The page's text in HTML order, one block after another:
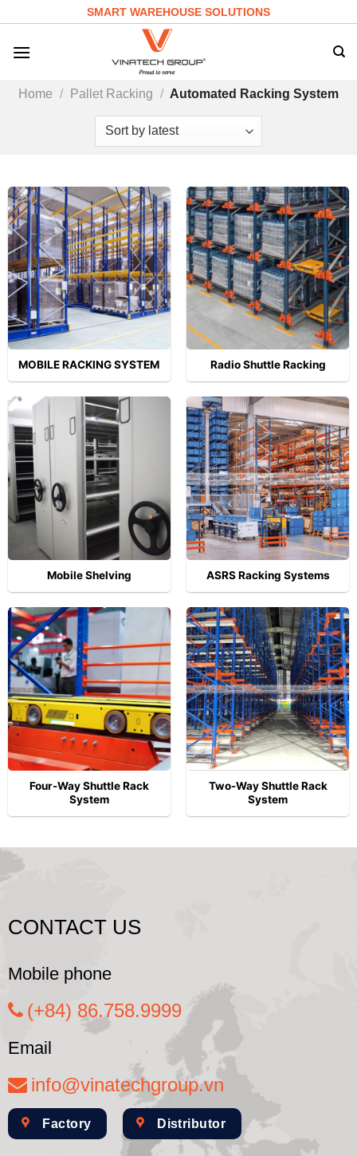
content
SMART WAREHOUSE SOLUTIONS
Home / Pallet Racking / Automated Racking System
MOBILE RACKING SYSTEM Radio Shuttle Racking
Mobile Shelving ASRS Racking Systems
Four-Way Shuttle Rack
System
Two-Way Shuttle Rack
System
CONTACT US
Mobile phone
(+84) 86.758.9999
Email
info@vinatechgroup.vn
Factory Distributor